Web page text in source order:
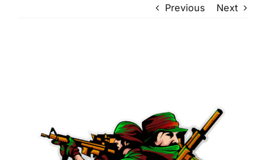
Previous Next